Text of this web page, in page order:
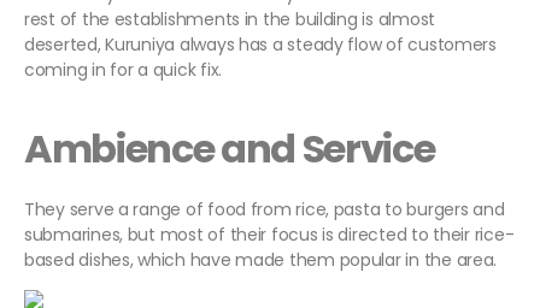
rest of the establishments in the building is almost
deserted, Kuruniya always has a steady flow of customers
coming in for a quick fix.
Ambience and Service
They serve a range of food from rice, pasta to burgers and
submarines, but most of their focus is directed to their rice-
based dishes, which have made them popular in the area.